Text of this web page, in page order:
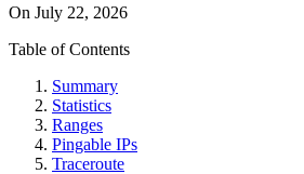
On July 22, 2026
Table of Contents
Summary
Statistics
Ranges
Pingable IPs
Traceroute